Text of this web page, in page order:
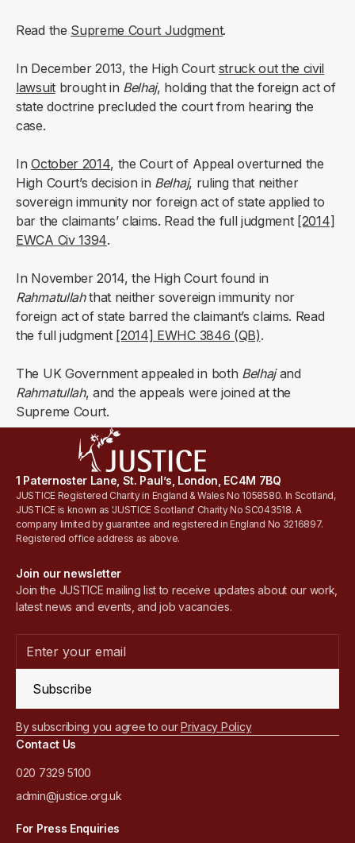
Read the Supreme Court Judgment.
In December 2013, the High Court struck out the civil
lawsuitbrought in Belhaj, holding that the foreign act of
state doctrine precluded the court from hearing the
case.
InOctober 2014, the Court of Appeal overturned the
High Court’s decision in Belhaj, ruling that neither
sovereign immunity nor foreign act of state applied to
bar the claimants’ claims. Read the full judgment [2014]
EWCA Civ 1394.
In November 2014, the High Court found in
Rahmatullahthat neither sovereign immunity nor
foreign act of state barred the claimant’s claims. Read
the full judgment [2014] EWHC 3846 (QB).
The UK Government appealed in both Belhajand
Rahmatullah, and the appeals were joined at the
Supreme Court.
1 Paternoster Lane, St. Paul’s, London, EC4M 7BQ
JUSTICE Registered Charity in England & Wales No 1058580. In Scotland,
JUSTICE is known as 'JUSTICE Scotland' Charity No SC043518. A
company limited by guarantee and registered in England No 3216897.
Registered office address as above.
Join our newsletter
Join the JUSTICE mailing list to receive updates about our work,
latest news and events, and job vacancies.
Subscribe
By subscribing you agree to ourPrivacy Policy
Contact Us
020 7329 5100
admin@justice.org.uk
For Press Enquiries